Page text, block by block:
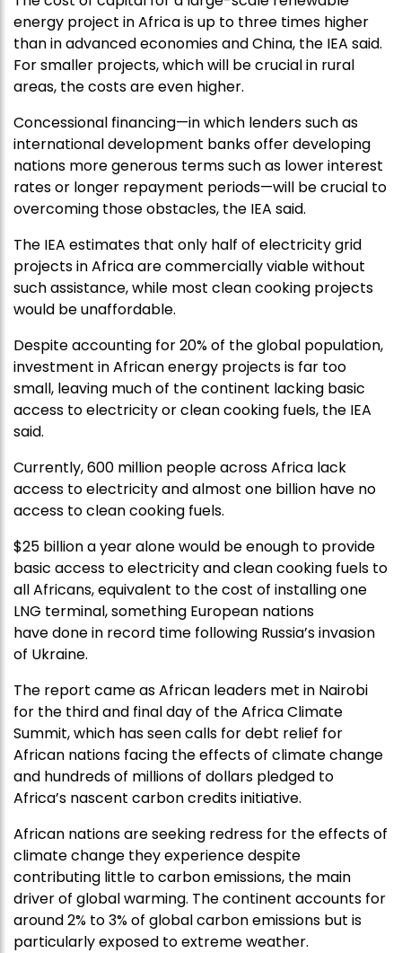
energy project in Africa is up to three times higher
than in advanced economies and China, the IEA said.
For smaller projects, which will be crucial in rural
areas, the costs are even higher.
Concessional financing—in which lenders such as
international development banks offer developing
nations more generous terms such as lower interest
rates or longer repayment periods—will be crucial to
overcoming those obstacles, the IEA said.
The IEA estimates that only half of electricity grid
projects in Africa are commercially viable without
such assistance, while most clean cooking projects
would be unaffordable.
Despite accounting for 20% of the global population,
investment in African energy projects is far too
small, leaving much of the continent lacking basic
access to electricity or clean cooking fuels, the IEA
said.
Currently, 600 million people across Africa lack
access to electricity and almost one billion have no
access to clean cooking fuels.
$25 billion a year alone would be enough to provide
basic access to electricity and clean cooking fuels to
all Africans, equivalent to the cost of installing one
LNG terminal, something European nations
have done in record time following Russia’s invasion
of Ukraine.
The report came as African leaders met in Nairobi
for the third and final day of the Africa Climate
Summit, which has seen calls for debt relief for
African nations facing the effects of climate change
and hundreds of millions of dollars pledged to
Africa’s nascent carbon credits initiative.
African nations are seeking redress for the effects of
climate change they experience despite
contributing little to carbon emissions, the main
driver of global warming. The continent accounts for
around 2% to 3% of global carbon emissions but is
particularly exposed to extreme weather.